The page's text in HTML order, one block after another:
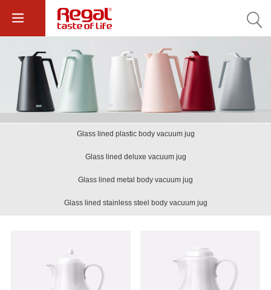
Glass lined plastic body vacuum jug
Glass lined deluxe vacuum jug
Glass lined metal body vacuum jug
Glass lined stainless steel body vacuum jug